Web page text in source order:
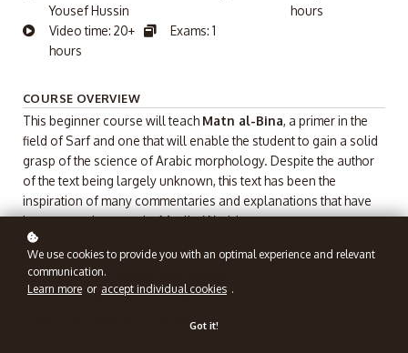
Yousef Hussin
hours
Video time: 20+
hours
Exams: 1
COURSE OVERVIEW
This beginner course will teach Matn al-Bina, a primer in the
field of Sarf and one that will enable the student to gain a solid
grasp of the science of Arabic morphology. Despite the author
of the text being largely unknown, this text has been the
inspiration of many commentaries and explanations that have
been spread across the Muslim World.
PART OF THE TASHEEL PROGRAM
To enroll in this course, students must be subscribed to the
Tasheel Program ($75/Month).
We use cookies to provide you with an optimal experience and relevant
communication.
Learn more or accept individual cookies .
Got it!